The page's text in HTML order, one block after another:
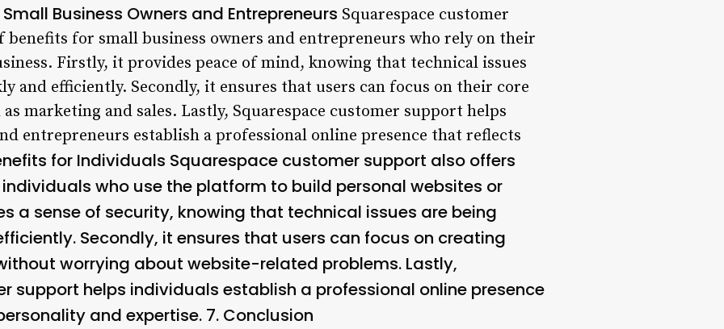
Business Owners and Entrepreneurs Squarespace customer
benefits for small business owners and entrepreneurs who rely on their
Firstly, it provides peace of mind, knowing that technical issues
and efficiently. Secondly, it ensures that users can focus on their core
marketing and sales. Lastly, Squarespace customer support helps
entrepreneurs establish a professional online presence that reflects
for Individuals Squarespace customer support also offers
who use the platform to build personal websites or
a sense of security, knowing that technical issues are being
Secondly, it ensures that users can focus on creating
worrying about website-related problems. Lastly,
support helps individuals establish a professional online presence
and expertise. 7. Conclusion